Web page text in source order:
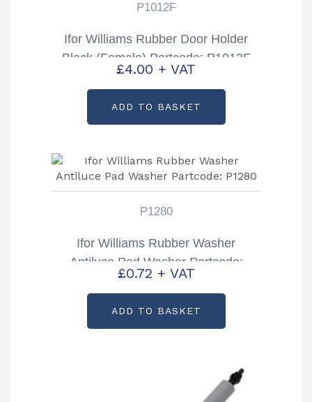
P1012F
Ifor Williams Rubber Door Holder
Black (Female) Partcode: P1012F
£4.00 + VAT
ADD TO BASKET
P1280
Ifor Williams Rubber Washer
Antiluce Pad Washer Partcode:
P1280
£0.72 + VAT
ADD TO BASKET